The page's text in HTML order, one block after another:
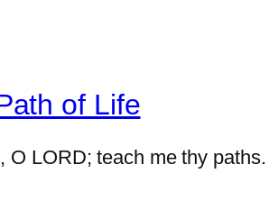
of Life
O LORD; teach me thy